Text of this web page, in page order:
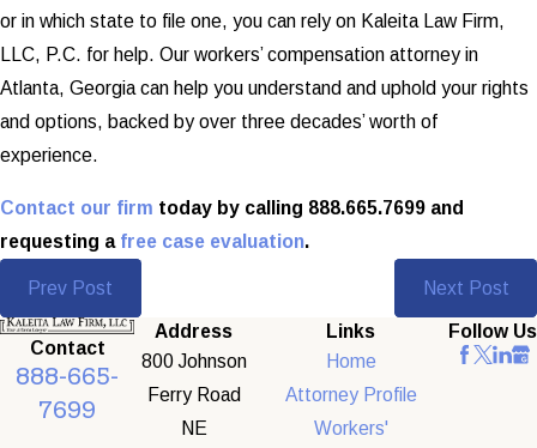
or in which state to file one, you can rely on Kaleita Law Firm,
LLC, P.C. for help. Our workers’ compensation attorney in
Atlanta, Georgia can help you understand and uphold your rights
and options, backed by over three decades’ worth of
experience.
Contact our firm today by calling 888.665.7699 and
requesting a free case evaluation.
Prev Post Next Post
Contact
888-665-
7699
Address
800 Johnson
Ferry Road
NE
Links
Home
Attorney Profile
Workers'
Follow Us